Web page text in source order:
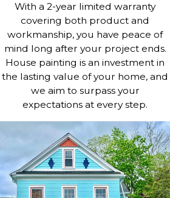
With a 2-year limited warranty
covering both product and
workmanship, you have peace of
mind long after your project ends.
House painting is an investment in
the lasting value of your home, and
we aim to surpass your
expectations at every step.